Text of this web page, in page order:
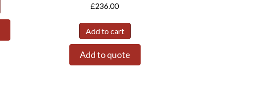
£236.00
Add to cart
Add to quote